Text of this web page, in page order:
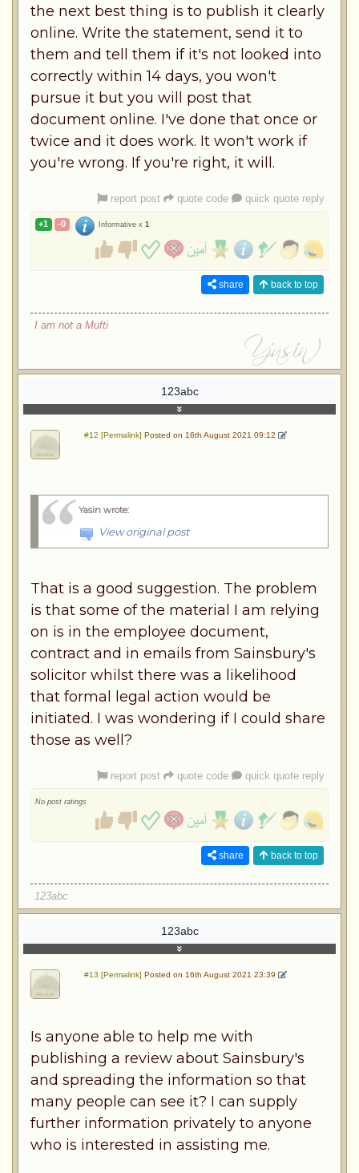
the next best thing is to publish it clearly
online. Write the statement, send it to
them and tell them if it's not looked into
correctly within 14 days, you won't
pursue it but you will post that
document online. I've done that once or
twice and it does work. It won't work if
you're wrong. If you're right, it will.
report post quote code quick quote reply
+1 -0 Informative x 1
share back to top
I am not a Mufti
123abc
#12 [Permalink] Posted on 16th August 2021 09:12
Yasin wrote:
View original post
That is a good suggestion. The problem
is that some of the material I am relying
on is in the employee document,
contract and in emails from Sainsbury's
solicitor whilst there was a likelihood
that formal legal action would be
initiated. I was wondering if I could share
those as well?
report post quote code quick quote reply
No post ratings
share back to top
123abc
123abc
#13 [Permalink] Posted on 16th August 2021 23:39
Is anyone able to help me with
publishing a review about Sainsbury's
and spreading the information so that
many people can see it? I can supply
further information privately to anyone
who is interested in assisting me.